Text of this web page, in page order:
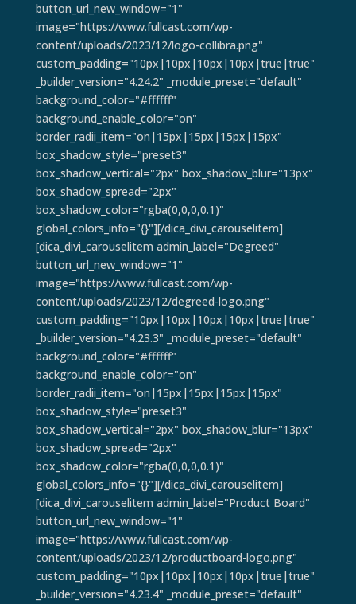
button_url_new_window="1"
image="https://www.fullcast.com/wp-
content/uploads/2023/12/logo-collibra.png"
custom_padding="10px|10px|10px|10px|true|true"
_builder_version="4.24.2" _module_preset="default"
background_color="#ffffff"
background_enable_color="on"
border_radii_item="on|15px|15px|15px|15px"
box_shadow_style="preset3"
box_shadow_vertical="2px" box_shadow_blur="13px"
box_shadow_spread="2px"
box_shadow_color="rgba(0,0,0,0.1)"
global_colors_info="{}"][/dica_divi_carouselitem]
[dica_divi_carouselitem admin_label="Degreed"
button_url_new_window="1"
image="https://www.fullcast.com/wp-
content/uploads/2023/12/degreed-logo.png"
custom_padding="10px|10px|10px|10px|true|true"
_builder_version="4.23.3" _module_preset="default"
background_color="#ffffff"
background_enable_color="on"
border_radii_item="on|15px|15px|15px|15px"
box_shadow_style="preset3"
box_shadow_vertical="2px" box_shadow_blur="13px"
box_shadow_spread="2px"
box_shadow_color="rgba(0,0,0,0.1)"
global_colors_info="{}"][/dica_divi_carouselitem]
[dica_divi_carouselitem admin_label="Product Board"
button_url_new_window="1"
image="https://www.fullcast.com/wp-
content/uploads/2023/12/productboard-logo.png"
custom_padding="10px|10px|10px|10px|true|true"
_builder_version="4.23.4" _module_preset="default"